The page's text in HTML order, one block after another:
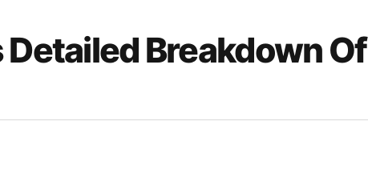
Breakdown